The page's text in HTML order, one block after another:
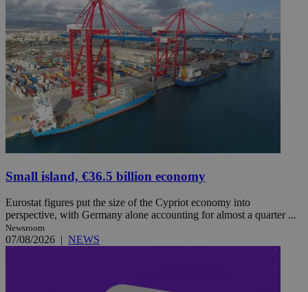
Small island, €36.5 billion economy
Eurostat figures put the size of the Cypriot economy into
perspective, with Germany alone accounting for almost a quarter ...
Newsroom
07/08/2026 | NEWS